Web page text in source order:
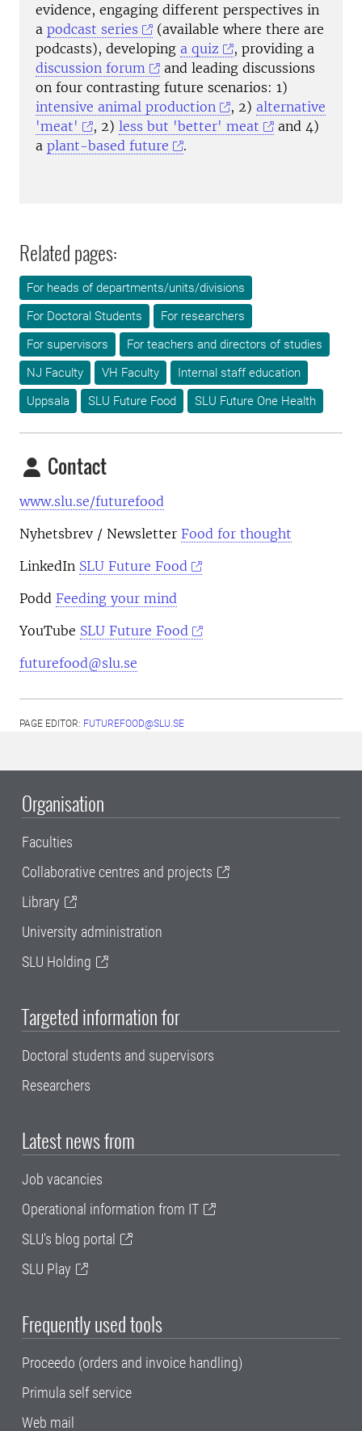
evidence, engaging different perspectives in
a podcast series
(available where there are
podcasts), developing a quiz
, providing a
discussion forum
and leading discussions
on four contrasting future scenarios: 1)
intensive animal production
, 2)alternative
'meat'
, 2)less but 'better' meat
and 4)
a plant-based future .
Related pages:
For heads of departments/units/divisions
For Doctoral Students
For researchers
For supervisors
For teachers and directors of studies
NJ Faculty
VH Faculty
Internal staff education
Uppsala
SLU Future Food SLU Future One Health
Contact
www.slu.se/futurefood
Nyhetsbrev / Newsletter Food for thought
LinkedIn SLU Future Food
Podd Feeding your mind
YouTube SLU Future Food
futurefood@slu.se
PAGE EDITOR: FUTUREFOOD@SLU.SE
Organisation
Faculties
Collaborative centres and projects
Library
University administration
SLU Holding
Targeted information for
Doctoral students and supervisors
Researchers
Latest news from
Job vacancies
Operational information from IT
SLU's blog portal
SLU Play
Frequently used tools
Proceedo (orders and invoice handling)
Primula self service
Web mail